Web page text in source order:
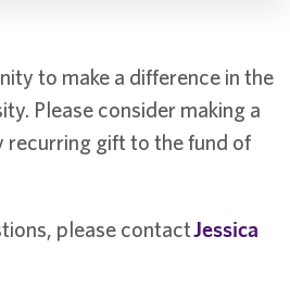
to make a difference in the
Please consider making a
recurring gift to the fund of
please contactJessica